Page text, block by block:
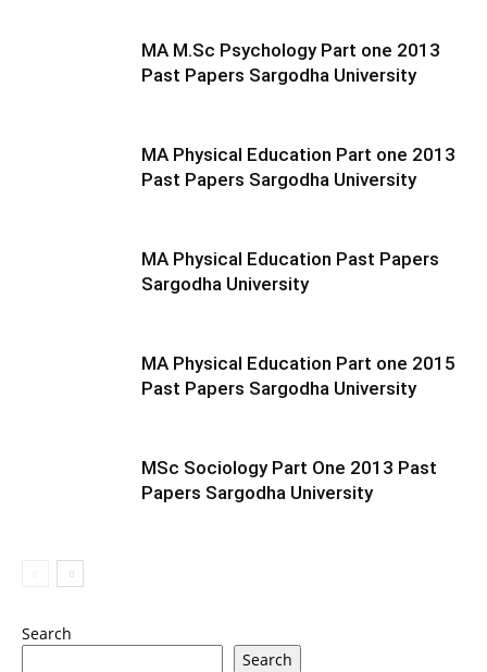
MA M.Sc Psychology Part one 2013
Past Papers Sargodha University
MA Physical Education Part one 2013
Past Papers Sargodha University
MA Physical Education Past Papers
Sargodha University
MA Physical Education Part one 2015
Past Papers Sargodha University
MSc Sociology Part One 2013 Past
Papers Sargodha University
Search
Search